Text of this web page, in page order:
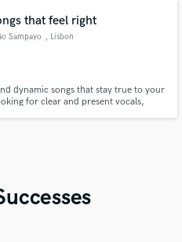
that feel right
Sampayo , Lisbon
dynamic songs that stay true to your
for clear and present vocals,